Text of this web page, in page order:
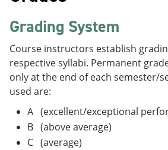
Grading System
Course instructors establish
respective syllabi. Permanent
only at the end of each semester/
used are:
A (excellent/exceptional
B (above average)
C (average)